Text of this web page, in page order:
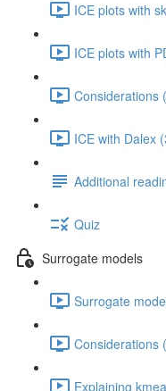
ICE plots with
ICE plots with
Considerations
ICE with Dalex
Additional
Quiz
Surrogate models
Surrogate
Considerations
Explaining